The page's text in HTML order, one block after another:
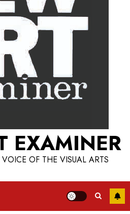
EXAMINER
OF THE VISUAL ARTS